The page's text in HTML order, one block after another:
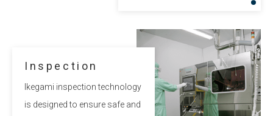
Inspection
Ikegami inspection technology
is designed to ensure safe and